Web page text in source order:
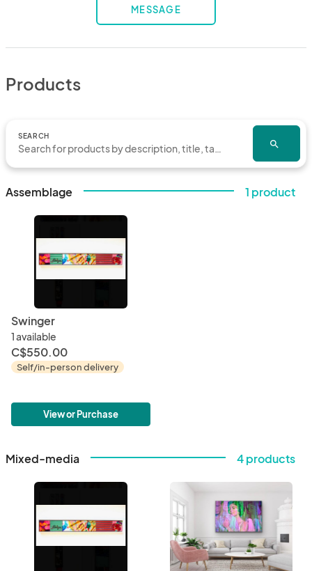
MESSAGE
Products
SEARCH
search
Assemblage 1 product
Swinger
1 available
C$550.00
Self/in-person delivery
View or Purchase
Mixed-media 4 products